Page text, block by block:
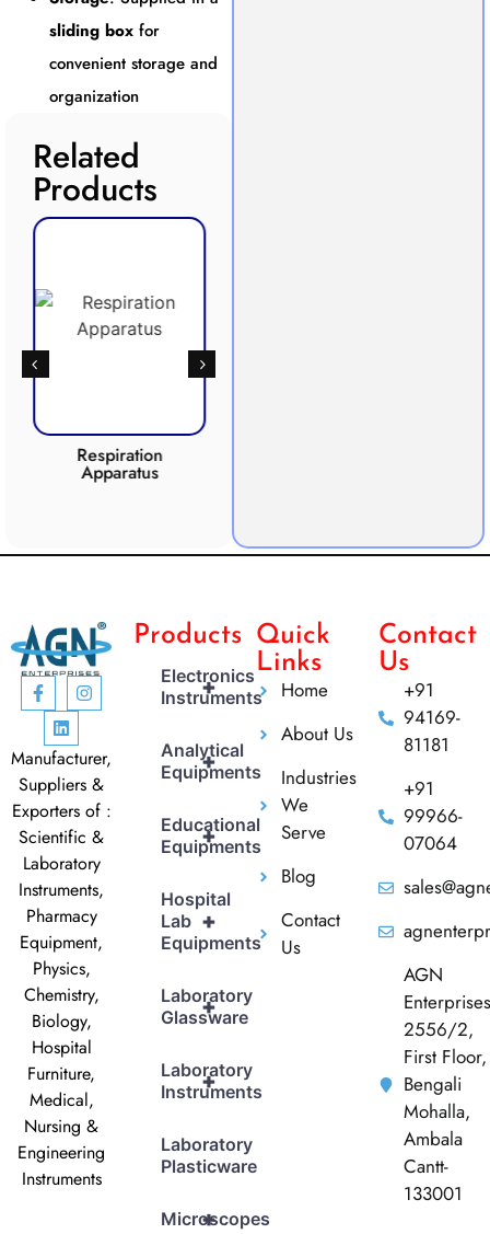
sliding box for
convenient storage and
organization
Related
Products
Respiration
Apparatus
Manufacturer,
Suppliers &
Exporters of :
Scientific &
Laboratory
Instruments,
Pharmacy
Equipment,
Physics,
Chemistry,
Biology,
Hospital
Furniture,
Medical,
Nursing &
Engineering
Instruments
Products
+
Electronics
Instruments
+
Analytical
Equipments
+
Educational
Equipments
+
Hospital
Lab
Equipments
+
Laboratory
Glassware
+
Laboratory
Instruments
Laboratory
Plasticware
+
Microscopes
Quick
Links
Home
About Us
Industries
We
Serve
Blog
Contact
Us
Contact
Us
+91
94169-
81181
+91
99966-
07064
AGN
Enterprises
2556/2,
First Floor,
Bengali
Mohalla,
Ambala
Cantt-
133001